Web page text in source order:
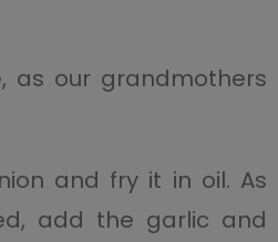
as our grandmothers
and fry it in oil. As
add the garlic and